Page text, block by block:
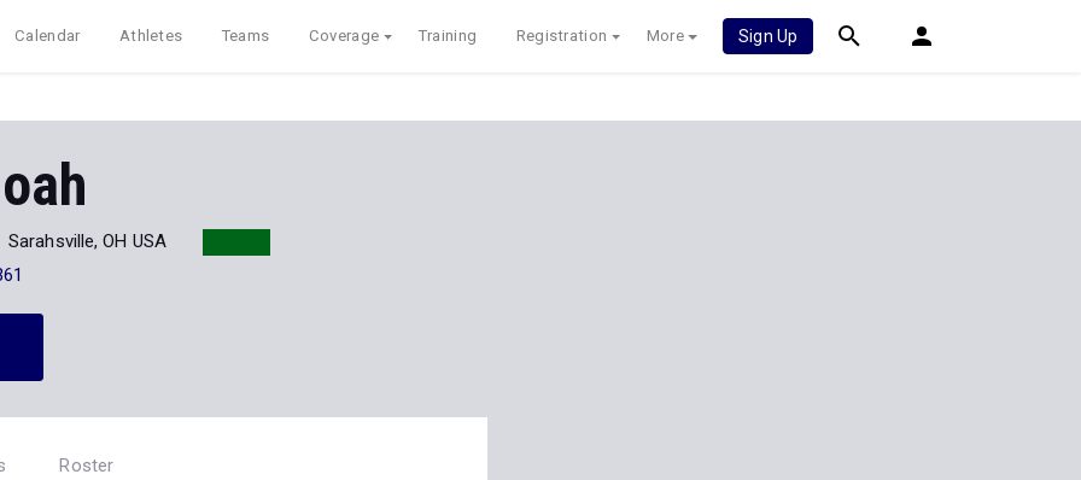
Calendar Athletes Teams Coverage Training Registration More Sign Up
Sarahsville, OH USA
Roster